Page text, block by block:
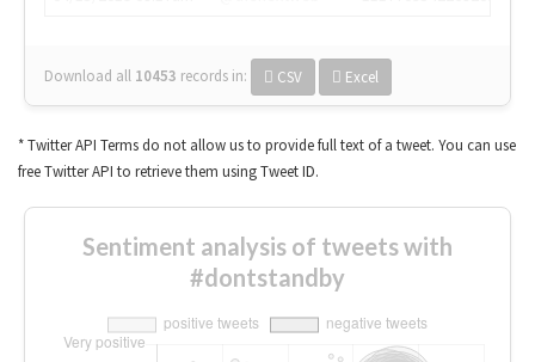
Download all 10453 records in: CSV Excel
* Twitter API Terms do not allow us to provide full text of a tweet. You can use
free Twitter API to retrieve them using Tweet ID.
Sentiment analysis of tweets with
#dontstandby